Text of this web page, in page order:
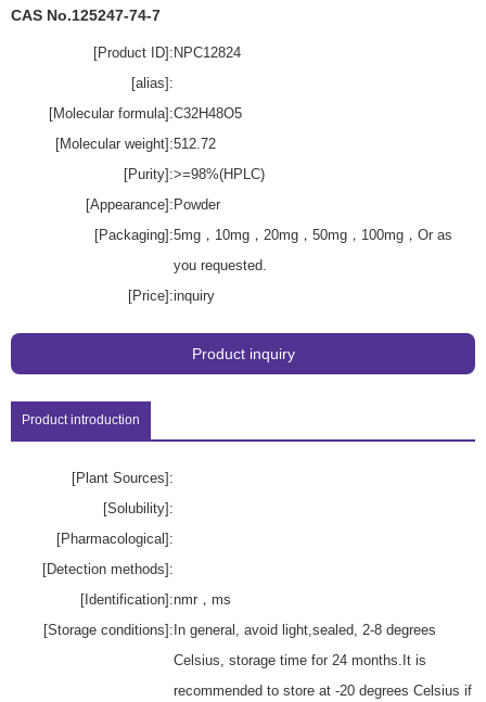
CAS No.125247-74-7
[Product ID]: NPC12824
[alias]:
[Molecular formula]:C32H48O5
[Molecular weight]:512.72
[Purity]:>=98%(HPLC)
[Appearance]: Powder
[Packaging]:5mg，10mg，20mg，50mg，100mg，Or as
you requested.
[Price]:inquiry
Product inquiry
Product introduction
[Plant Sources]:
[Solubility]:
[Pharmacological]:
[Detection methods]:
[Identification]:nmr，ms
[Storage conditions]: In general, avoid light,sealed, 2-8 degrees
Celsius, storage time for 24 months.It is
recommended to store at -20 degrees Celsius if